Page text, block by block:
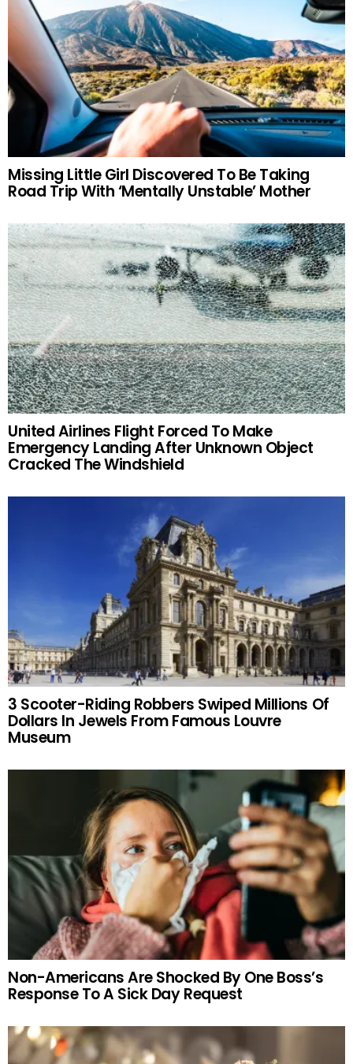
Missing Little Girl Discovered To Be Taking
Road Trip With ‘Mentally Unstable’ Mother
United Airlines Flight Forced To Make
Emergency Landing After Unknown Object
Cracked The Windshield
3 Scooter-Riding Robbers Swiped Millions Of
Dollars In Jewels From Famous Louvre
Museum
Non-Americans Are Shocked By One Boss’s
Response To A Sick Day Request